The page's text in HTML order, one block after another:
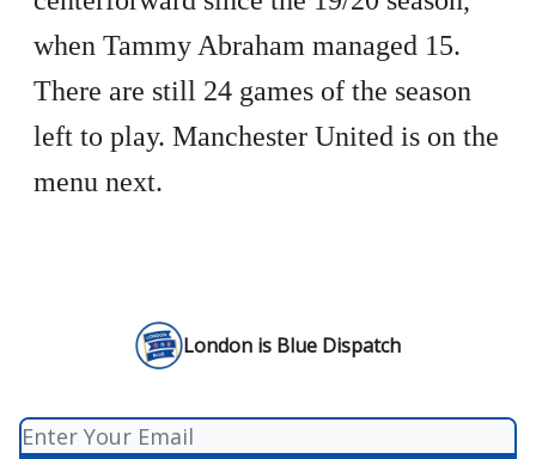
when Tammy Abraham managed 15.
There are still 24 games of the season
left to play. Manchester United is on the
menu next.
London is Blue Dispatch